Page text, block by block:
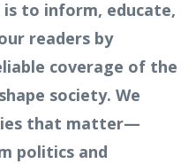
is to inform, educate,
readers by
coverage of the
society. We
that matter—
politics and